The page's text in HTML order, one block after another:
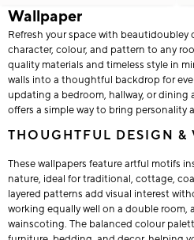
Wallpaper
Refresh your space with
character, colour, and pattern to any
quality materials and timeless style in
walls into a thoughtful backdrop for
updating a bedroom, hallway, or dining
offers a simple way to bring personality
THOUGHTFUL DESIGN &
These wallpapers feature artful motifs
nature, ideal for traditional, cottage,
layered patterns add visual interest
working equally well on a double room,
wainscoting. The balanced colour